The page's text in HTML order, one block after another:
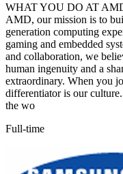
WHAT YOU DO AT
AMD, our mission is to
generation computing
gaming and embedded
and collaboration, we
human ingenuity and a
extraordinary. When you
differentiator is our
the wo
Full-time